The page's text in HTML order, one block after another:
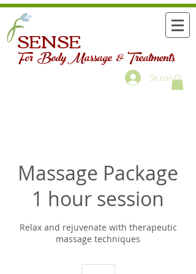
SENSE
For Body Massage & Treatments
Se connecter
Massage Package
1 hour session
Relax and rejuvenate with therapeutic
massage techniques